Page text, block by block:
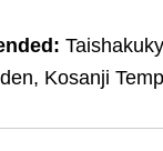
Kosanji